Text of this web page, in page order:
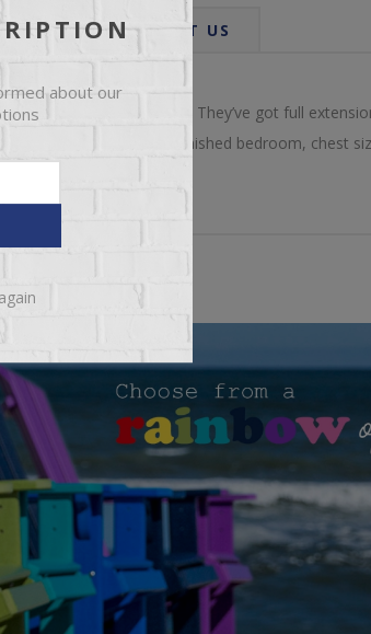
CONTACT US
to any bedroom. They’ve got full
We’ve got more unfinished bedroom, chest
about our